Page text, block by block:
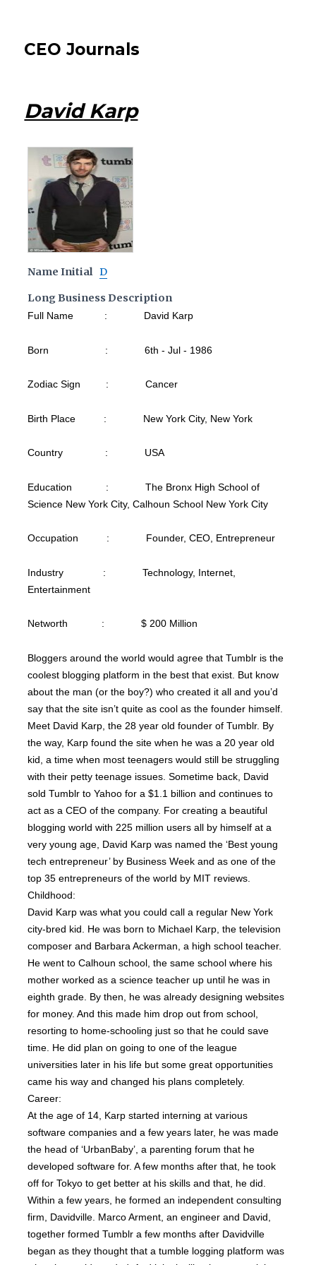
CEO Journals
David Karp
Name Initial D
Long Business Description
Full Name : David Karp
Born : 6th - Jul - 1986
Zodiac Sign : Cancer
Birth Place : New York City, New York
Country : USA
Education : The Bronx High School of
Science New York City, Calhoun School New York City
Occupation : Founder, CEO, Entrepreneur
Industry : Technology, Internet,
Entertainment
Networth : $ 200 Million
Bloggers around the world would agree that Tumblr is the
coolest blogging platform in the best that exist. But know
about the man (or the boy?) who created it all and you’d
say that the site isn’t quite as cool as the founder himself.
Meet David Karp, the 28 year old founder of Tumblr. By
the way, Karp found the site when he was a 20 year old
kid, a time when most teenagers would still be struggling
with their petty teenage issues. Sometime back, David
sold Tumblr to Yahoo for a $1.1 billion and continues to
act as a CEO of the company. For creating a beautiful
blogging world with 225 million users all by himself at a
very young age, David Karp was named the ‘Best young
tech entrepreneur’ by Business Week and as one of the
top 35 entrepreneurs of the world by MIT reviews.
Childhood:
David Karp was what you could call a regular New York
city-bred kid. He was born to Michael Karp, the television
composer and Barbara Ackerman, a high school teacher.
He went to Calhoun school, the same school where his
mother worked as a science teacher up until he was in
eighth grade. By then, he was already designing websites
for money. And this made him drop out from school,
resorting to home-schooling just so that he could save
time. He did plan on going to one of the league
universities later in his life but some great opportunities
came his way and changed his plans completely.
Career:
At the age of 14, Karp started interning at various
software companies and a few years later, he was made
the head of ‘UrbanBaby’, a parenting forum that he
developed software for. A few months after that, he took
off for Tokyo to get better at his skills and that, he did.
Within a few years, he formed an independent consulting
firm, Davidville. Marco Arment, an engineer and David,
together formed Tumblr a few months after Davidville
began as they thought that a tumble logging platform was